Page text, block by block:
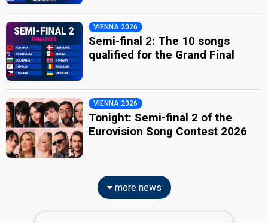
VIENNA 2026
Semi-final 2: The 10 songs
qualified for the Grand Final
VIENNA 2026
Tonight: Semi-final 2 of the
Eurovision Song Contest 2026
more news